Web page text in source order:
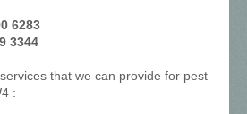
6283
3344
that we can provide for pest
: